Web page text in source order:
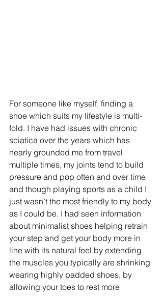
For someone like myself, finding a
shoe which suits my lifestyle is multi-
fold. I have had issues with chronic
sciatica over the years which has
nearly grounded me from travel
multiple times, my joints tend to build
pressure and pop often and over time
and though playing sports as a child I
just wasn’t the most friendly to my body
as I could be. I had seen information
about minimalist shoes helping retrain
your step and get your body more in
line with its natural feel by extending
the muscles you typically are shrinking
wearing highly padded shoes, by
allowing your toes to rest more